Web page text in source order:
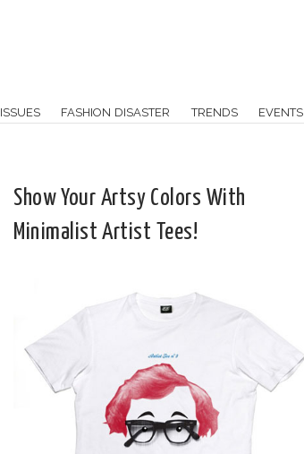
ISSUES FASHION DISASTER TRENDS EVENTS
Show Your Artsy Colors With
Minimalist Artist Tees!